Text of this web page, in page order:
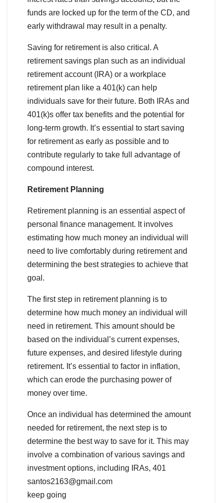
funds are locked up for the term of the CD, and
early withdrawal may result in a penalty.
Saving for retirement is also critical. A
retirement savings plan such as an individual
retirement account (IRA) or a workplace
retirement plan like a 401(k) can help
individuals save for their future. Both IRAs and
401(k)s offer tax benefits and the potential for
long-term growth. It’s essential to start saving
for retirement as early as possible and to
contribute regularly to take full advantage of
compound interest.
Retirement Planning
Retirement planning is an essential aspect of
personal finance management. It involves
estimating how much money an individual will
need to live comfortably during retirement and
determining the best strategies to achieve that
goal.
The first step in retirement planning is to
determine how much money an individual will
need in retirement. This amount should be
based on the individual’s current expenses,
future expenses, and desired lifestyle during
retirement. It’s essential to factor in inflation,
which can erode the purchasing power of
money over time.
Once an individual has determined the amount
needed for retirement, the next step is to
determine the best way to save for it. This may
involve a combination of various savings and
investment options, including IRAs, 401
santos2163@gmail.com
keep going